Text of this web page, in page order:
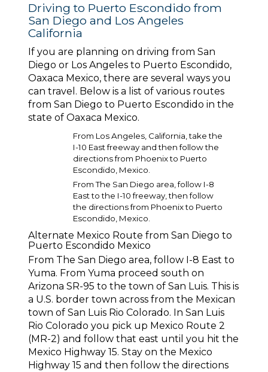
Driving to Puerto Escondido from
San Diego and Los Angeles
California
If you are planning on driving from San
Diego or Los Angeles to Puerto Escondido,
Oaxaca Mexico, there are several ways you
can travel. Below is a list of various routes
from San Diego to Puerto Escondido in the
state of Oaxaca Mexico.
From Los Angeles, California, take the
I-10 East freeway and then follow the
directions from Phoenix to Puerto
Escondido, Mexico.
From The San Diego area, follow I-8
East to the I-10 freeway, then follow
the directions from Phoenix to Puerto
Escondido, Mexico.
Alternate Mexico Route from San Diego to
Puerto Escondido Mexico
From The San Diego area, follow I-8 East to
Yuma. From Yuma proceed south on
Arizona SR-95 to the town of San Luis. This is
a U.S. border town across from the Mexican
town of San Luis Rio Colorado. In San Luis
Rio Colorado you pick up Mexico Route 2
(MR-2) and follow that east until you hit the
Mexico Highway 15. Stay on the Mexico
Highway 15 and then follow the directions